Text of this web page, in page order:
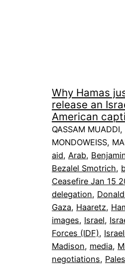
Why Hamas
release an
American
QASSAM MUADDI,
MONDOWEISS,
aid, Arab,
Bezalel Smotrich,
Ceasefire Jan 15
delegation,
Gaza, Haaretz,
images, Israel,
Forces (IDF),
Madison, media,
negotiations,